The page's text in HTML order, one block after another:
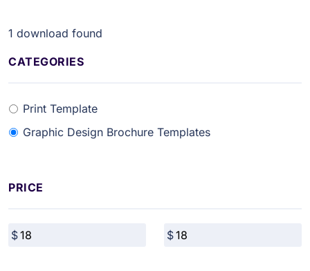
1 download found
CATEGORIES
Print Template
Graphic Design Brochure Templates
PRICE